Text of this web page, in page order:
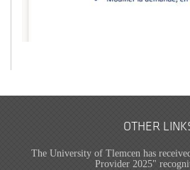
OTHER
The University of Tlemcen has
Provider 2025"